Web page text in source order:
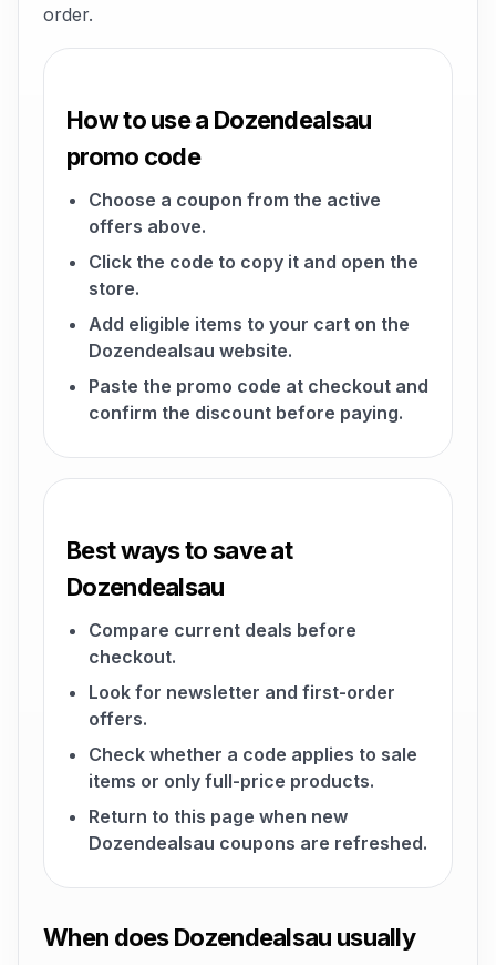
order.
How to use a Dozendealsau
promo code
Choose a coupon from the active
offers above.
Click the code to copy it and open the
store.
Add eligible items to your cart on the
Dozendealsau website.
Paste the promo code at checkout and
confirm the discount before paying.
Best ways to save at
Dozendealsau
Compare current deals before
checkout.
Look for newsletter and first-order
offers.
Check whether a code applies to sale
items or only full-price products.
Return to this page when new
Dozendealsau coupons are refreshed.
When does Dozendealsau usually